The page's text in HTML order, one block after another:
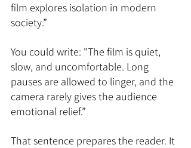
film explores isolation in modern
society.”
You could write: "The film is quiet,
slow, and uncomfortable. Long
pauses are allowed to linger, and the
camera rarely gives the audience
emotional relief.”
That sentence prepares the reader. It